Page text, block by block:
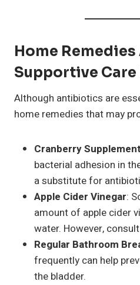
Home Remedies
Supportive Care
Although antibiotics are
home remedies that may
Cranberry
bacterial adhesion in
a substitute for
Apple Cider Vinegar:
amount of apple cider
water. However,
Regular Bathroom
frequently can help
the bladder.